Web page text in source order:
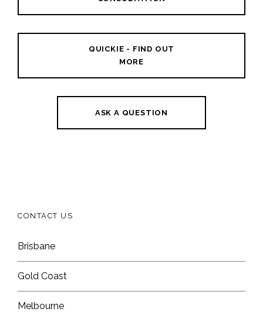
QUICKIE - FIND OUT
MORE
ASK A QUESTION
CONTACT US
Brisbane
Gold Coast
Melbourne